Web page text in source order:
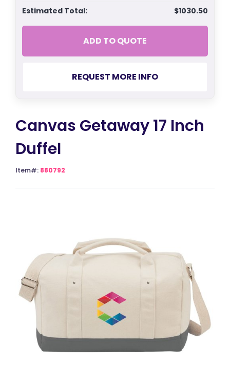
Estimated Total: $1030.50
ADD TO QUOTE
REQUEST MORE INFO
Canvas Getaway 17 Inch
Duffel
Item#: 880792